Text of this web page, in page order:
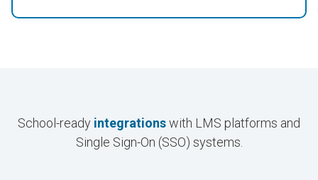
School-ready integrationswith LMS platforms and
Single Sign-On (SSO) systems.